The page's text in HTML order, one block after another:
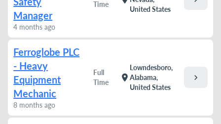
Manager
4 months ago
Time
United States
Ferroglobe PLC
- Heavy
Equipment
Mechanic
8 months ago
Full
Time
location_on
Lowndesboro,
Alabama,
United States
chevron_right